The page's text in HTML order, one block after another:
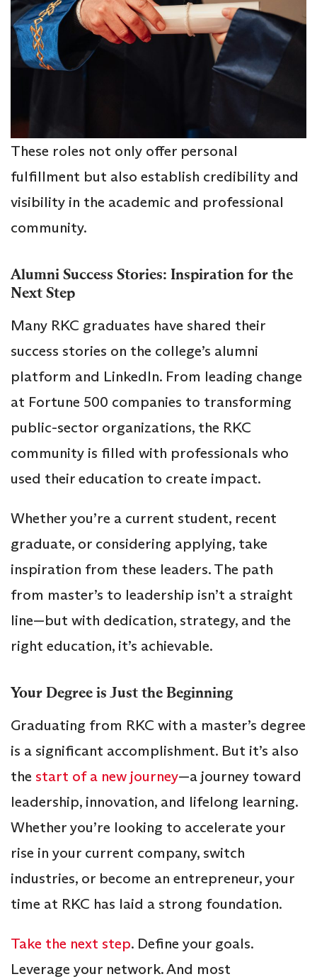
These roles not only offer personal
fulfillment but also establish credibility and
visibility in the academic and professional
community.
Alumni Success Stories: Inspiration for the
Next Step
Many RKC graduates have shared their
success stories on the college’s alumni
platform and LinkedIn. From leading change
at Fortune 500 companies to transforming
public-sector organizations, the RKC
community is filled with professionals who
used their education to create impact.
Whether you’re a current student, recent
graduate, or considering applying, take
inspiration from these leaders. The path
from master’s to leadership isn’t a straight
line—but with dedication, strategy, and the
right education, it’s achievable.
Your Degree is Just the Beginning
Graduating from RKC with a master’s degree
is a significant accomplishment. But it’s also
the start of a new journey—a journey toward
leadership, innovation, and lifelong learning.
Whether you’re looking to accelerate your
rise in your current company, switch
industries, or become an entrepreneur, your
time at RKC has laid a strong foundation.
Take the next step. Define your goals.
Leverage your network. And most